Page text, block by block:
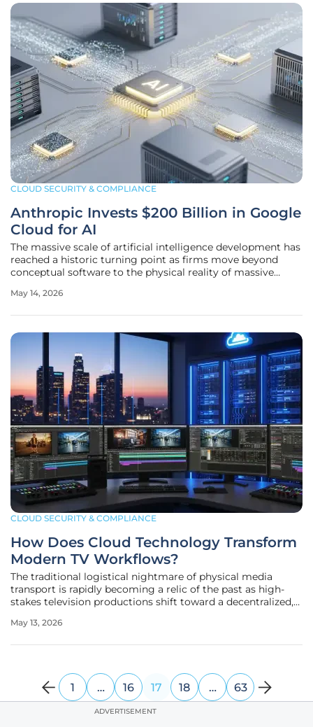
CLOUD SECURITY & COMPLIANCE
Anthropic Invests $200 Billion in Google
Cloud for AI
The massive scale of artificial intelligence development has
reached a historic turning point as firms move beyond
conceptual software to the physical reality of massive
exemplified by the decision to allocate approximately $200
May 14, 2026
CLOUD SECURITY & COMPLIANCE
How Does Cloud Technology Transform
Modern TV Workflows?
The traditional logistical nightmare of physical media
transport is rapidly becoming a relic of the past as high-
stakes television productions shift toward a decentralized,
accessibility over geographical proximity. A prime
May 13, 2026
1 … 16 17 18 … 63
ADVERTISEMENT